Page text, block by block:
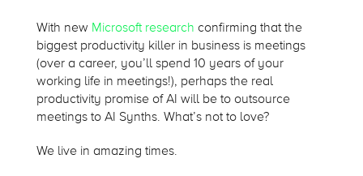
With new Microsoft research confirming that the
biggest productivity killer in business is meetings
(over a career, you’ll spend 10 years of your
working life in meetings!), perhaps the real
productivity promise of AI will be to outsource
meetings to AI Synths. What’s not to love?
We live in amazing times.